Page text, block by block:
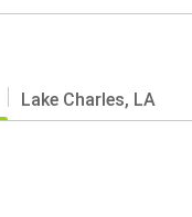
Lake Charles, LA